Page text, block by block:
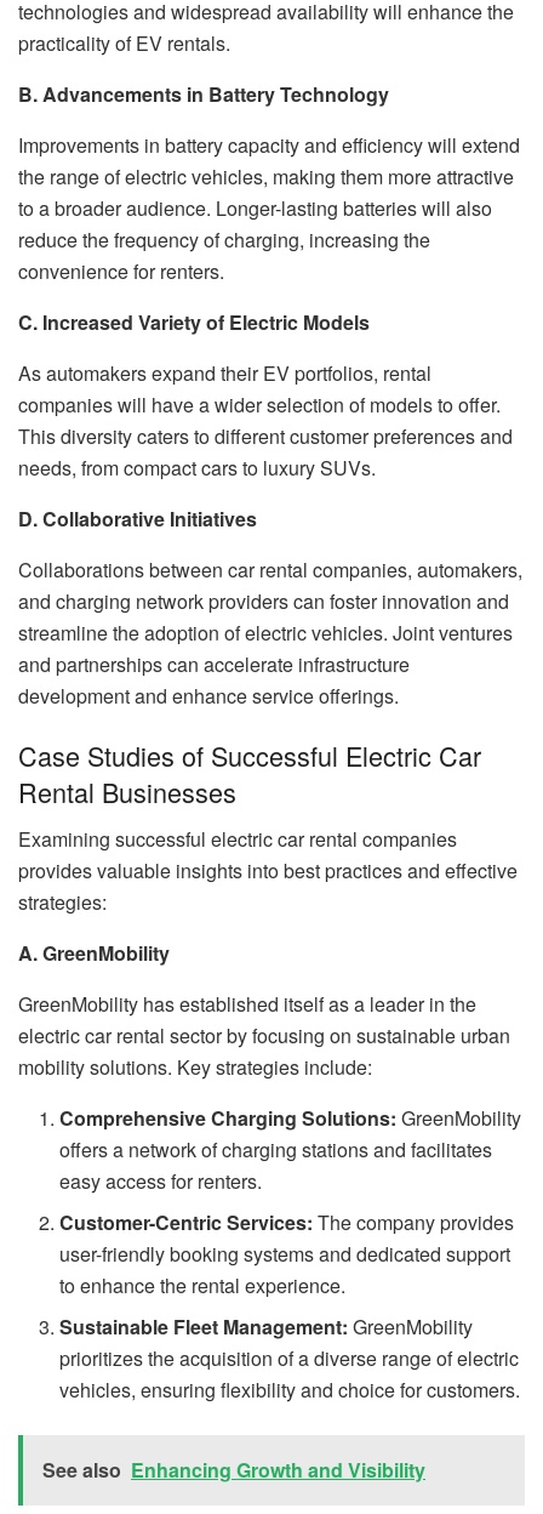
technologies and widespread availability will enhance the
practicality of EV rentals.
B. Advancements in Battery Technology
Improvements in battery capacity and efficiency will extend
the range of electric vehicles, making them more attractive
to a broader audience. Longer-lasting batteries will also
reduce the frequency of charging, increasing the
convenience for renters.
C. Increased Variety of Electric Models
As automakers expand their EV portfolios, rental
companies will have a wider selection of models to offer.
This diversity caters to different customer preferences and
needs, from compact cars to luxury SUVs.
D. Collaborative Initiatives
Collaborations between car rental companies, automakers,
and charging network providers can foster innovation and
streamline the adoption of electric vehicles. Joint ventures
and partnerships can accelerate infrastructure
development and enhance service offerings.
Case Studies of Successful Electric Car
Rental Businesses
Examining successful electric car rental companies
provides valuable insights into best practices and effective
strategies:
A. GreenMobility
GreenMobility has established itself as a leader in the
electric car rental sector by focusing on sustainable urban
mobility solutions. Key strategies include:
Comprehensive Charging Solutions: GreenMobility
offers a network of charging stations and facilitates
easy access for renters.
Customer-Centric Services: The company provides
user-friendly booking systems and dedicated support
to enhance the rental experience.
Sustainable Fleet Management: GreenMobility
prioritizes the acquisition of a diverse range of electric
vehicles, ensuring flexibility and choice for customers.
See also Enhancing Growth and Visibility